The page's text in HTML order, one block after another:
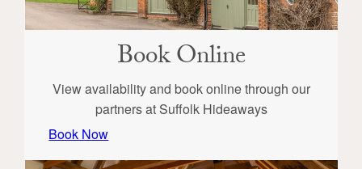
Book Online
View availability and book online through our
partners at Suffolk Hideaways
Book Now